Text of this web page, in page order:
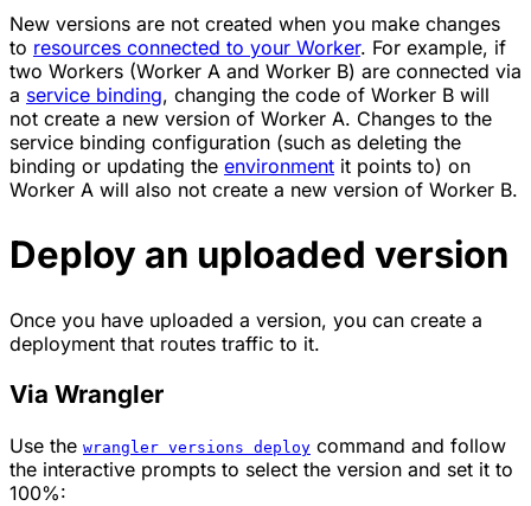
New versions are not created when you make changes
to resources connected to your Worker. For example, if
two Workers (Worker A and Worker B) are connected via
a service binding, changing the code of Worker B will
not create a new version of Worker A. Changes to the
service binding configuration (such as deleting the
binding or updating the environment it points to) on
Worker A will also not create a new version of Worker B.
Deploy an uploaded version
Once you have uploaded a version, you can create a
deployment that routes traffic to it.
Via Wrangler
Use the wrangler versions deploy command and follow
the interactive prompts to select the version and set it to
100%: